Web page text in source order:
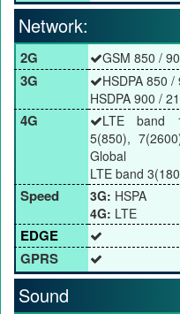
Network:
2G GSM 850 /
3G
HSDPA 850
HSDPA 900 /
4G
LTE band
5(850),
Global
LTE band
Speed 3G: HSPA
4G: LTE
EDGE
GPRS
Sound